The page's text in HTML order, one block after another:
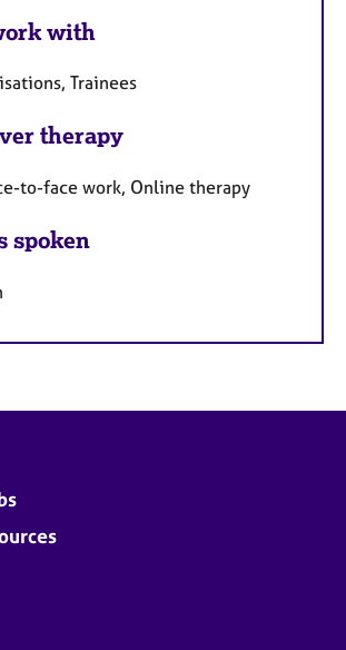
with
Trainees
therapy
to-face work, Online therapy
spoken